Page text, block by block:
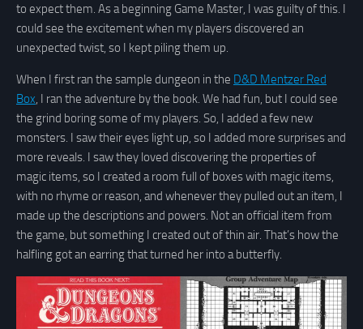
to expect them. As a beginning Game Master, I was guilty of this. I
could see the excitement when my players discovered an
unexpected twist, so I kept piling them up.
When I first ran the sample dungeon in the D&D Mentzer Red
Box , I ran the adventure by the book. We had fun, but I could see
the grind boring some of my players. So, I added a few new
monsters. I saw their eyes light up, so I added more surprises and
more reveals. I saw they loved discovering the properties of
magic items, so I created a room full of boxes with magic items,
with no rhyme or reason, and whenever they pulled out an item, I
made up the descriptions and powers. Not an official item from
the game, but something I created out of thin air. That’s how the
halfling got an earring that turned her into a butterfly.